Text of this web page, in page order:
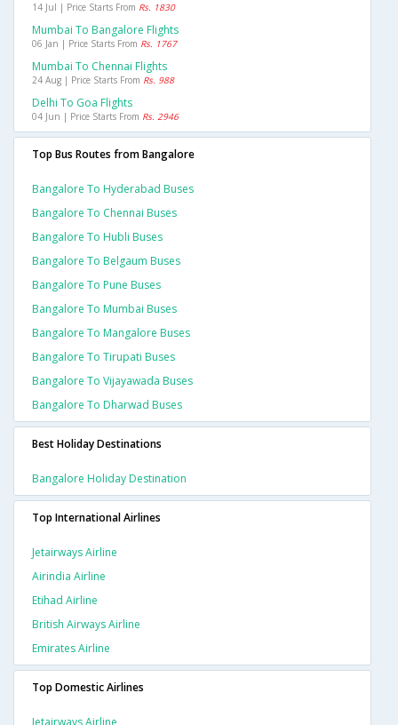
14 Jul | Price Starts From Rs. 1830
Mumbai To Bangalore Flights
06 Jan | Price Starts From Rs. 1767
Mumbai To Chennai Flights
24 Aug | Price Starts From Rs. 988
Delhi To Goa Flights
04 Jun | Price Starts From Rs. 2946
Top Bus Routes from Bangalore
Bangalore To Hyderabad Buses
Bangalore To Chennai Buses
Bangalore To Hubli Buses
Bangalore To Belgaum Buses
Bangalore To Pune Buses
Bangalore To Mumbai Buses
Bangalore To Mangalore Buses
Bangalore To Tirupati Buses
Bangalore To Vijayawada Buses
Bangalore To Dharwad Buses
Best Holiday Destinations
Bangalore Holiday Destination
Top International Airlines
Jetairways Airline
Airindia Airline
Etihad Airline
British Airways Airline
Emirates Airline
Top Domestic Airlines